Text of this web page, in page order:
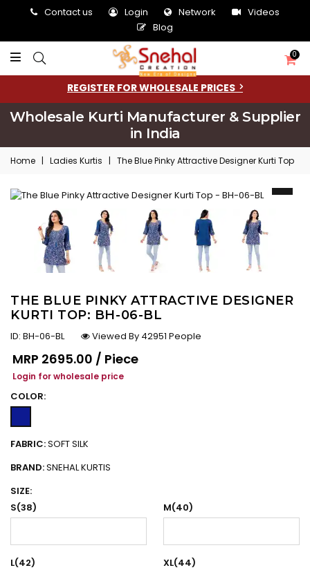
Contact us Login Network
Videos
Blog
0
REGISTER FOR WHOLESALE PRICES
Wholesale Kurti Manufacturer & Supplier
in India
Home | Ladies Kurtis | The Blue Pinky Attractive Designer Kurti Top
THE BLUE PINKY ATTRACTIVE DESIGNER
KURTI TOP: BH-06-BL
ID: BH-06-BL
Viewed By 42951 People
Regular price
MRP ₹2695.00 / Piece
Login for wholesale price
COLOR:
FABRIC:SOFT SILK
BRAND:SNEHAL KURTIS
SIZE:
S(38)
M(40)
L(42) XL(44)